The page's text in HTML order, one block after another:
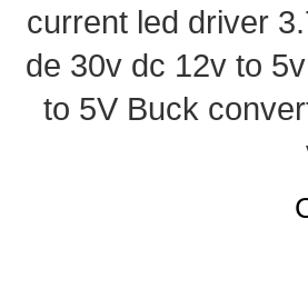
current led driver
de 30v dc 12v to 5v
to 5V Buck